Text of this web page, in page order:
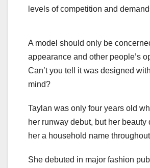
levels of competition and
A model should only be
appearance and other people’s
Can’t you tell it was designed
mind?
Taylan was only four years old
her runway debut, but her beauty
her a household name
She debuted in major fashion